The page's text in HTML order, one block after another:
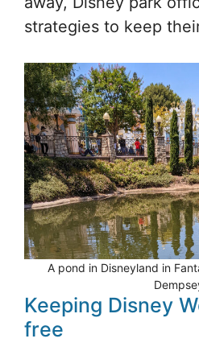
strategies to keep
A pond in Disneyland in
Keeping Disney
free